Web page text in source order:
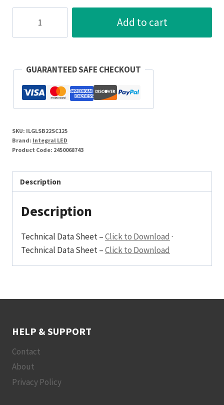
GLS
With
Dawn
Sensor
B22
4.8W
2700K
Dimm
Beam
Frosted
Add to cart
GUARANTEED SAFE CHECKOUT
SKU: ILGLSB22SC125
Brand: Integral LED
Product Code: 2450068743
Description
Description
Technical Data Sheet –Click to Download ·
Technical Data Sheet –Click to Download
HELP & SUPPORT
Contact
About
Privacy Policy